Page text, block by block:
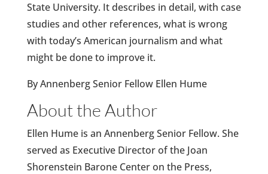
State University. It describes in detail, with case
studies and other references, what is wrong
with today’s American journalism and what
might be done to improve it.
By Annenberg Senior Fellow Ellen Hume
About the Author
Ellen Hume is an Annenberg Senior Fellow. She
served as Executive Director of the Joan
Shorenstein Barone Center on the Press,